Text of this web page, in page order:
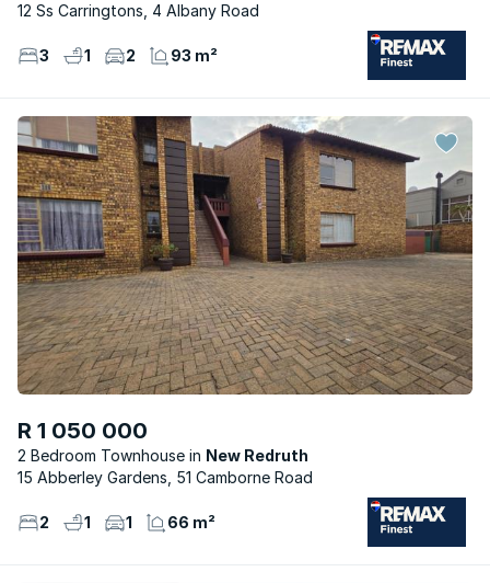
12 Ss Carringtons, 4 Albany Road
3 1 2 93 m²
R 1 050 000
2 Bedroom Townhouse
New Redruth
15 Abberley Gardens, 51 Camborne Road
2 1 1 66 m²